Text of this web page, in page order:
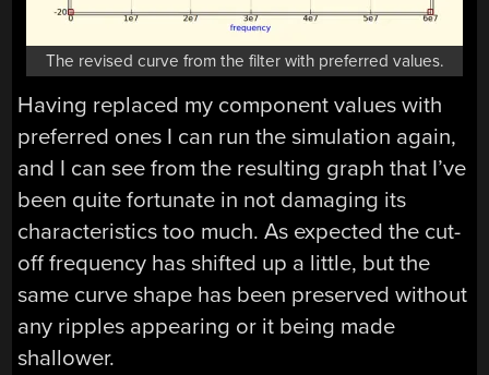
The revised curve from the filter with preferred values.
Having replaced my component values with
preferred ones I can run the simulation again,
and I can see from the resulting graph that I’ve
been quite fortunate in not damaging its
characteristics too much. As expected the cut-
off frequency has shifted up a little, but the
same curve shape has been preserved without
any ripples appearing or it being made
shallower.